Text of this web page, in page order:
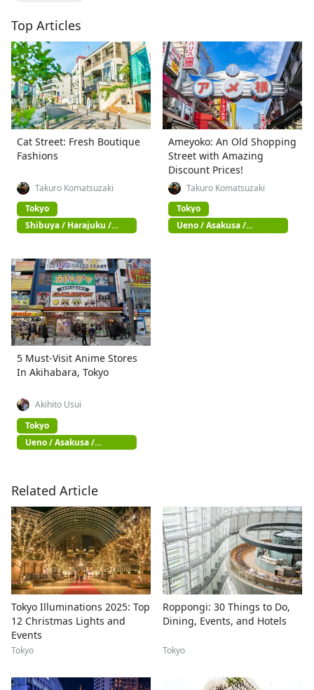
Top Articles
Cat Street: Fresh Boutique
Fashions
Takuro Komatsuzaki
Tokyo
Shibuya / Harajuku /
Omotesando
Ameyoko: An Old Shopping
Street with Amazing
Discount Prices!
Takuro Komatsuzaki
Tokyo
Ueno / Asakusa /
Akihabara
5 Must-Visit Anime Stores
In Akihabara, Tokyo
Akihito Usui
Tokyo
Ueno / Asakusa /
Akihabara
Related Article
Tokyo Illuminations 2025: Top
12 Christmas Lights and
Events
Tokyo
Roppongi: 30 Things to Do,
Dining, Events, and Hotels
Tokyo